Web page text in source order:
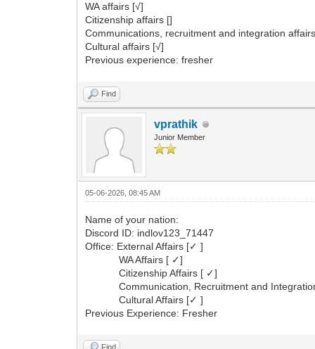
WA affairs [√]
Citizenship affairs []
Communications, recruitment and integration
Cultural affairs [√]
Previous experience: fresher
Find
vprathik
Junior Member
05-06-2026, 08:45 AM
Name of your nation:
Discord ID: indlov123_71447
Office: External Affairs [✓ ]
WA Affairs [ ✓]
Citizenship Affairs [ ✓]
Communication, Recruitment and
Cultural Affairs [✓ ]
Previous Experience: Fresher
Find